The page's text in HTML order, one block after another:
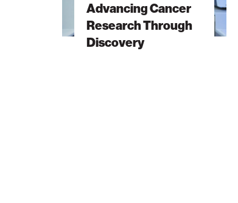
DiscoveryAdvancing Cancer
Research Through
Discovery